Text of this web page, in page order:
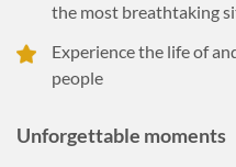
the most breathtaking
Experience the life of
people
Unforgettable moments